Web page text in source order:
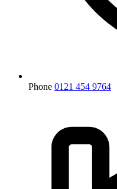
Phone 0121 454 9764